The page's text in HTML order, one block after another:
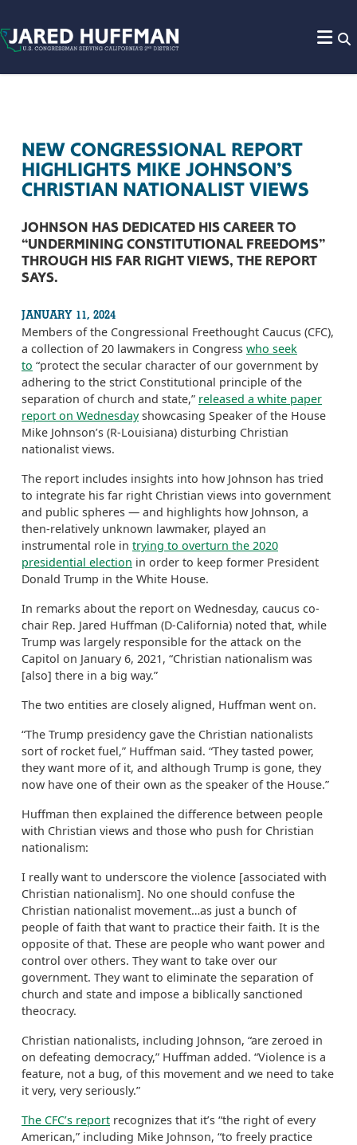
NEW CONGRESSIONAL REPORT
HIGHLIGHTS MIKE JOHNSON’S
CHRISTIAN NATIONALIST VIEWS
JOHNSON HAS DEDICATED HIS CAREER TO
“UNDERMINING CONSTITUTIONAL FREEDOMS”
THROUGH HIS FAR RIGHT VIEWS, THE REPORT
SAYS.
JANUARY 11, 2024
Members of the Congressional Freethought Caucus (CFC),
a collection of 20 lawmakers in Congress who seek
to “protect the secular character of our government by
adhering to the strict Constitutional principle of the
separation of church and state,” released a white paper
report on Wednesdayshowcasing Speaker of the House
Mike Johnson’s (R-Louisiana) disturbing Christian
nationalist views.
The report includes insights into how Johnson has tried
to integrate his far right Christian views into government
and public spheres — and highlights how Johnson, a
then-relatively unknown lawmaker, played an
instrumental role in trying to overturn the 2020
presidential election in order to keep former President
Donald Trump in the White House.
In remarks about the report on Wednesday, caucus co-
chair Rep. Jared Huffman (D-California) noted that, while
Trump was largely responsible for the attack on the
Capitol on January 6, 2021, “Christian nationalism was
[also] there in a big way.”
The two entities are closely aligned, Huffman went on.
“The Trump presidency gave the Christian nationalists
sort of rocket fuel,” Huffman said. “They tasted power,
they want more of it, and although Trump is gone, they
now have one of their own as the speaker of the House.”
Huffman then explained the difference between people
with Christian views and those who push for Christian
nationalism:
I really want to underscore the violence [associated with
Christian nationalism]. No one should confuse the
Christian nationalist movement…as just a bunch of
people of faith that want to practice their faith. It is the
opposite of that. These are people who want power and
control over others. They want to take over our
government. They want to eliminate the separation of
church and state and impose a biblically sanctioned
theocracy.
Christian nationalists, including Johnson, “are zeroed in
on defeating democracy,” Huffman added. “Violence is a
feature, not a bug, of this movement and we need to take
it very, very seriously.”
The CFC’s report recognizes that it’s “the right of every
American,” including Mike Johnson, “to freely practice